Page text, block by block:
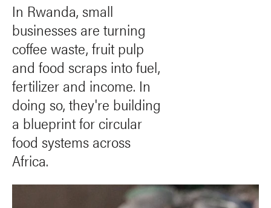
In Rwanda, small
businesses are turning
coffee waste, fruit pulp
and food scraps into fuel,
fertilizer and income. In
doing so, they're building
a blueprint for circular
food systems across
Africa.